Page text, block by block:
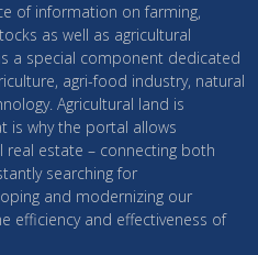
of information on farming,
as well as agricultural
a special component dedicated
agri-food industry, natural
Agricultural land is
is why the portal allows
real estate – connecting both
searching for
and modernizing our
efficiency and effectiveness of